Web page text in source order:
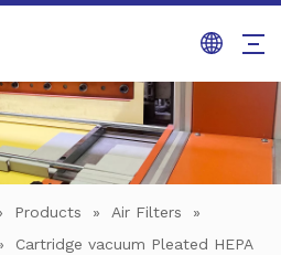
Products » Air Filters
»
Cartridge vacuum Pleated HEPA